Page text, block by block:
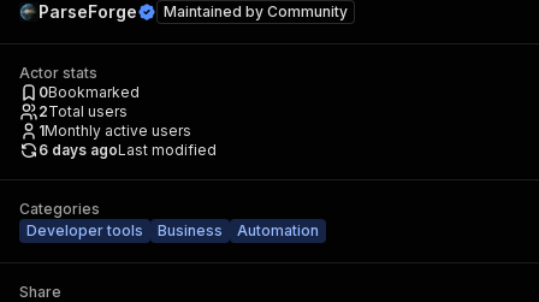
ParseForge Maintained by Community
Actor stats
0Bookmarked
2Total users
1Monthly active users
6 days agoLast modified
Categories
Developer tools
Business Automation
Share